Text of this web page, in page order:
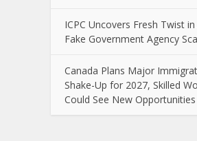
ICPC Uncovers Fresh Twist
Fake Government Agency
Canada Plans Major
Shake-Up for 2027, Skilled
Could See New Opportunities